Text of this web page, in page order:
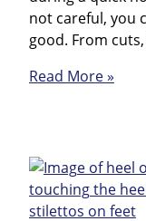
not careful, you
good. From
Keep
Perfect
Read More »